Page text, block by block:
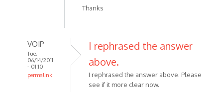
Thanks
VOIP
Tue,
06/14/2011
- 01:10
permalink
I rephrased the answer
above.
I rephrased the answer above. Please
see if it more clear now.